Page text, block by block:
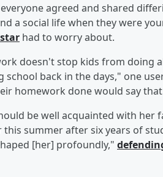
agreed and shared
a social life when they were
star had to worry about.
doesn't stop kids from doing
school back in the days," one
homework done would say
be well acquainted with her
this summer after six years of
[her] profoundly,"